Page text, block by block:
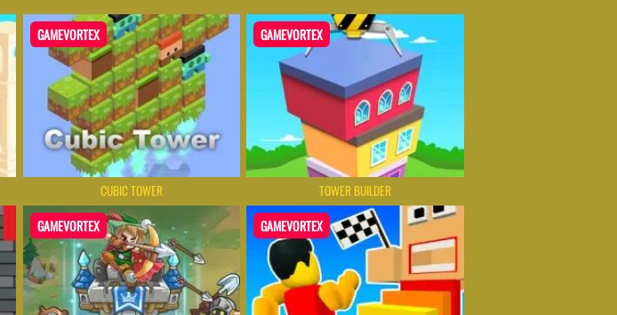
GAMEVORTEX
CUBIC TOWER
GAMEVORTEX
TOWER BUILDER
GAMEVORTEX GAMEVORTEX